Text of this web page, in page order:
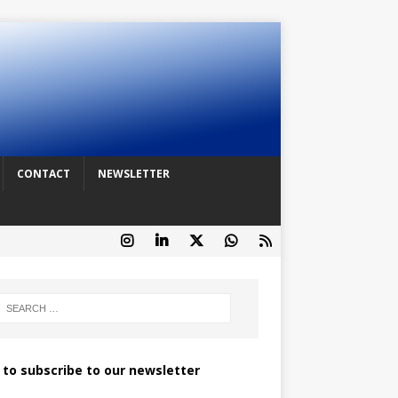
CONTACT NEWSLETTER
to subscribe to our newsletter